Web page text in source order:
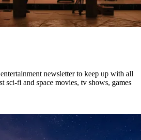
newsletter to keep up with all
sci-fi and space movies, tv shows, games